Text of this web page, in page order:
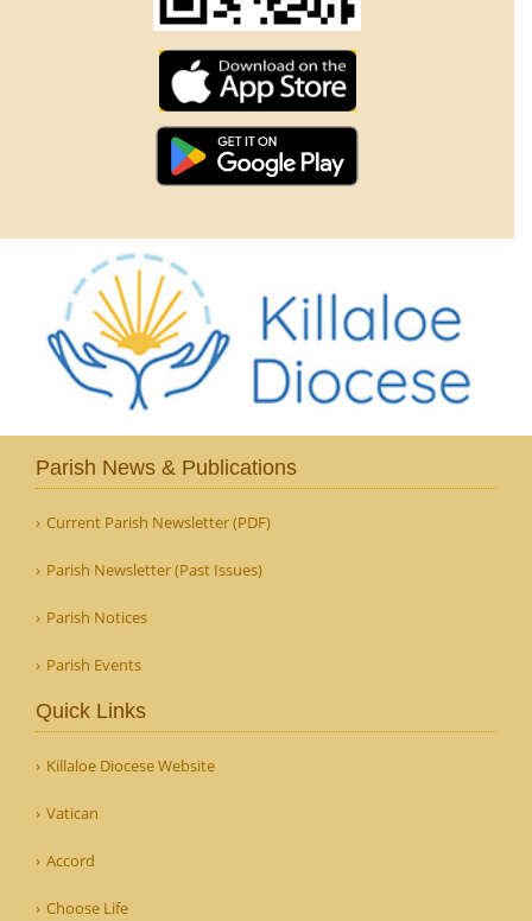
Parish News & Publications
Current Parish Newsletter (PDF)
Parish Newsletter (Past Issues)
Parish Notices
Parish Events
Quick Links
Killaloe Diocese Website
Vatican
Accord
Choose Life